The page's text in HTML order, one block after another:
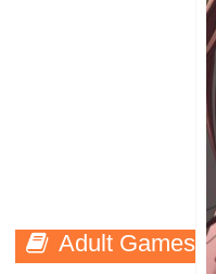
Adult Games